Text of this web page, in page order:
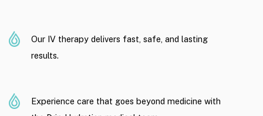
Our IV therapy delivers fast, safe, and lasting
results.
Experience care that goes beyond medicine with